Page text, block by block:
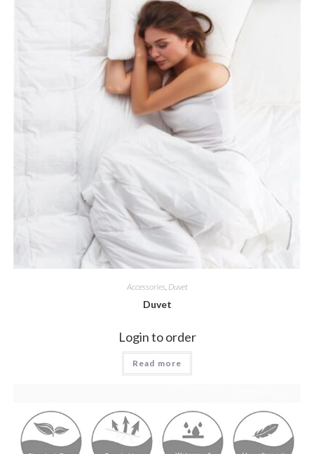
Accessories Duvet
Duvet
Login to order
Read more